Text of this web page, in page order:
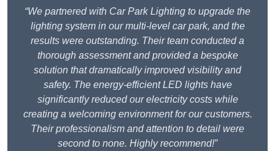
“We partnered with Car Park Lighting to upgrade the
lighting system in our multi-level car park, and the
results were outstanding. Their team conducted a
thorough assessment and provided a bespoke
solution that dramatically improved visibility and
safety. The energy-efficient LED lights have
significantly reduced our electricity costs while
creating a welcoming environment for our customers.
Their professionalism and attention to detail were
second to none. Highly recommend!”